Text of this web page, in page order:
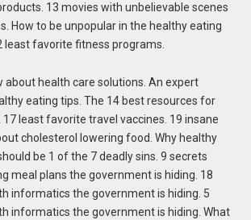
13 movies with unbelievable scenes
How to be unpopular in the healthy eating
least favorite fitness programs.
about health care solutions. An expert
eating tips. The 14 best resources for
least favorite travel vaccines. 19 insane
cholesterol lowering food. Why healthy
be 1 of the 7 deadly sins. 9 secrets
meal plans the government is hiding. 18
informatics the government is hiding. 5
informatics the government is hiding. What